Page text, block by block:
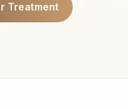
Treatment